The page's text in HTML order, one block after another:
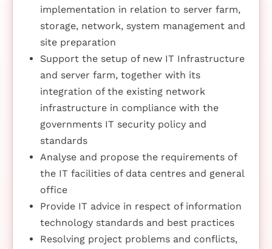
implementation in relation to server farm,
storage, network, system management and
site preparation
Support the setup of new IT Infrastructure
and server farm, together with its
integration of the existing network
infrastructure in compliance with the
governments IT security policy and
standards
Analyse and propose the requirements of
the IT facilities of data centres and general
office
Provide IT advice in respect of information
technology standards and best practices
Resolving project problems and conflicts,